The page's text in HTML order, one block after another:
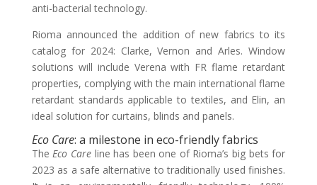
anti-bacterial technology.
Rioma announced the addition of new fabrics to its
catalog for 2024: Clarke, Vernon and Arles. Window
solutions will include Verena with FR flame retardant
properties, complying with the main international flame
retardant standards applicable to textiles, and Elin, an
ideal solution for curtains, blinds and panels.
Eco Care: a milestone in eco-friendly fabrics
TheEco Careline has been one of Rioma’s big bets for
2023 as a safe alternative to traditionally used finishes.